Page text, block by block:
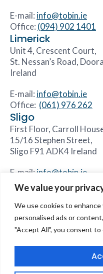
We value your
We use cookies to
personalised ads or
"Accept All", you consent to
E-mail: info@tobin.ie
Office: (094) 902 1401
Limerick
Unit 4, Crescent Court,
St. Nessan’s Road,
Ireland
E-mail: info@tobin.ie
Office: (061) 976 262
Sligo
First Floor, Carroll
15/16 Stephen Street,
Sligo F91 ADK4 Ireland
E-mail:info@tobin.ie
Office:
(071) 931 8844
Accessibility Statement
Our Divisions